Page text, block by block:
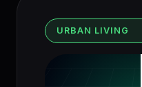
URBAN LIVING